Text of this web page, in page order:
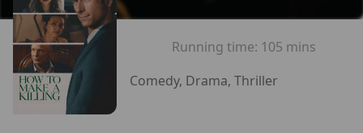
Running time: 105 mins
Comedy, Drama, Thriller